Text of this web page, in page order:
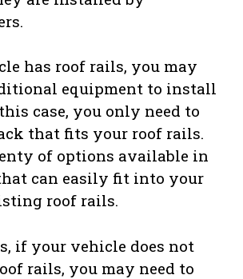
has roof rails, you may
equipment to install
case, you only need to
that fits your roof rails.
of options available in
can easily fit into your
roof rails.
if your vehicle does not
rails, you may need to